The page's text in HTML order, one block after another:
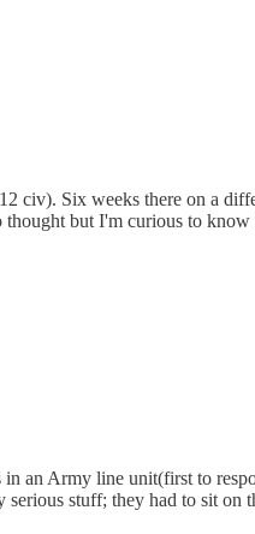
civ). Six weeks there on a
but I'm curious to
an Army line unit(first to
stuff; they had to sit on